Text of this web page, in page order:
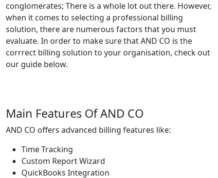
conglomerates; There is a whole lot out there. However,
when it comes to selecting a professional billing
solution, there are numerous factors that you must
evaluate. In order to make sure that AND CO is the
corrrect billing solution to your organisation, check out
our guide below.
Main Features Of AND CO
AND CO offers advanced billing features like:
Time Tracking
Custom Report Wizard
QuickBooks Integration